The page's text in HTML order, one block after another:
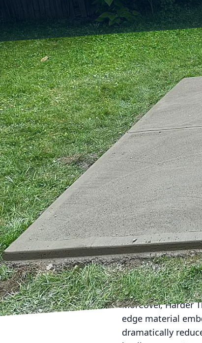
Concrete plays a
environments are
a leader in the
urban
The core
innovative
urban
future, the
led to the
environmental
Advancements in
friendly solutions.
enhanced
contributes to
incorporating
waste, aligning
Moreover, Harder
edge material
dramatically